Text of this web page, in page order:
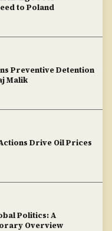
to Poland
Preventive Detention
Malik
Drive Oil Prices
Politics: A
Overview